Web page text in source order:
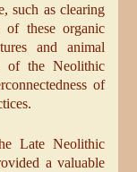
such as clearing
these organic
and animal
of the Neolithic
of
Late Neolithic
a valuable